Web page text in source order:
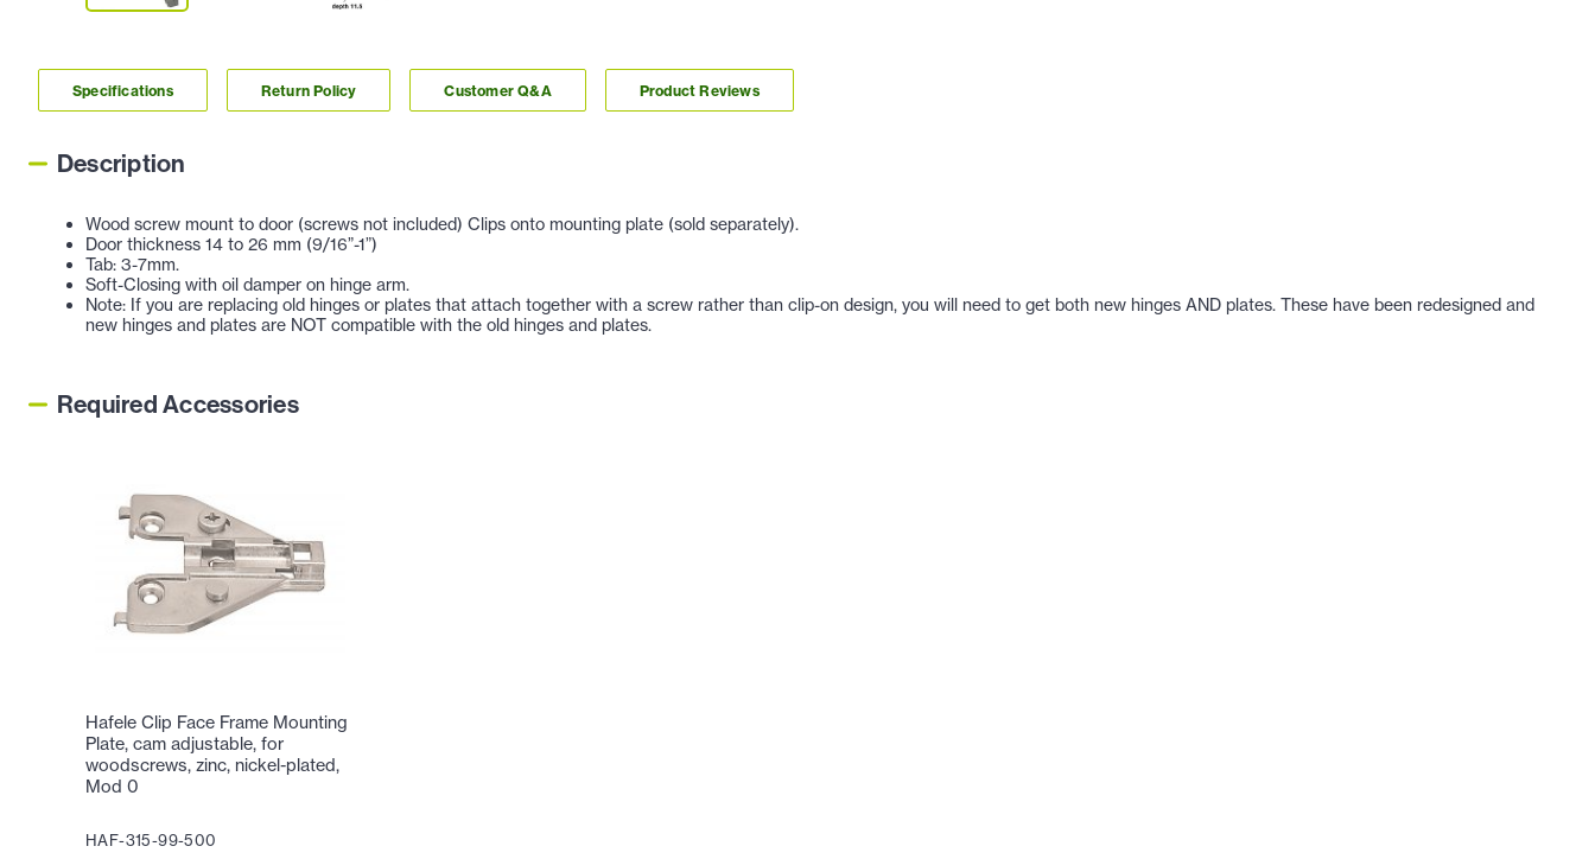
Specifications Return Policy Customer Q&A Product Reviews
Description
Wood screw mount to door (screws not included) Clips onto mounting plate (sold separately).
Door thickness 14 to 26 mm (9/16”-1”)
Tab: 3-7mm.
Soft-Closing with oil damper on hinge arm.
Note: If you are replacing old hinges or plates that attach together with a screw rather than clip-on design, you will need to get both new hinges AND plates. These have been redesigned and
new hinges and plates are NOT compatible with the old hinges and plates.
Required Accessories
Hafele Clip Face Frame Mounting
Plate, cam adjustable, for
woodscrews, zinc, nickel-plated,
Mod 0
HAF-315-99-500